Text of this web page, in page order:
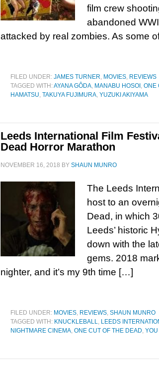
film crew
abandoned
attacked by real zombies. As some
FILED UNDER: JAMES TURNER, MOVIES, REVIEWS
TAGGED WITH:AYANA GÔDA, MANABU HOSOI , ONE
HAMATSU, TAKUYA FUJIMURA, YUZUKI AKIYAMA
Leeds International Film
Dead Horror Marathon
NOVEMBER 16, 2018 BY SHAUN MUNRO
The Leeds
host to an
Dead, in which
Leeds’ historic
down with the
gems. 2018
nighter, and it’s my 9th time […]
FILED UNDER: MOVIES, REVIEWS, SHAUN MUNRO
TAGGED WITH: KNUCKLEBALL, LEEDS
NIGHTMARE CINEMA, ONE CUT OF THE DEAD,